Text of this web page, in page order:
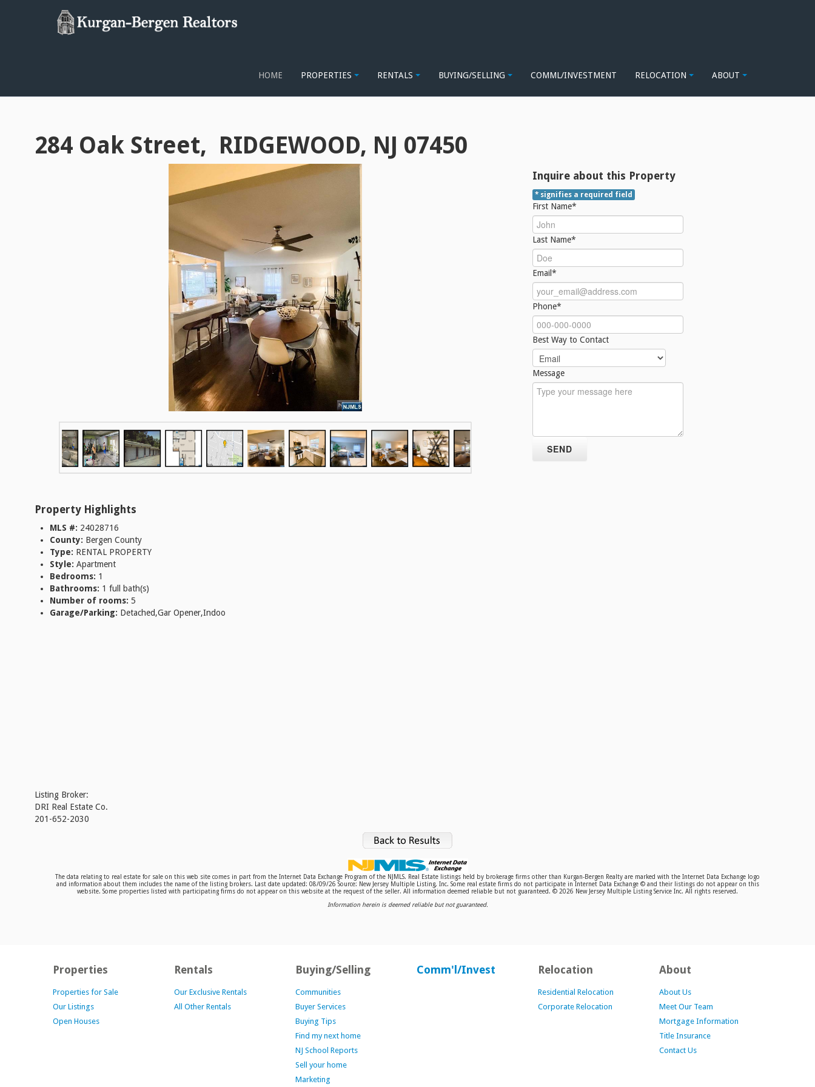
HOME PROPERTIES RENTALS BUYING/SELLING COMML/INVESTMENT RELOCATION ABOUT
284 Oak Street, RIDGEWOOD, NJ 07450
Property Highlights
MLS #: 24028716
County: Bergen County
Type: RENTAL PROPERTY
Style: Apartment
Bedrooms: 1
Bathrooms: 1 full bath(s)
Number of rooms: 5
Garage/Parking: Detached,Gar Opener,Indoo
Listing Broker:
DRI Real Estate Co.
201-652-2030
Inquire about this Property
* signifies a required field
First Name*
Last Name*
Email*
Phone*
Best Way to Contact
Message
The data relating to real estate for sale on this web site comes in part from the Internet Data Exchange Program of the NJMLS. Real Estate listings held by brokerage firms other than Kurgan-Bergen Realty are marked with the Internet Data Exchange logo
and information about them includes the name of the listing brokers. Last date updated: 08/09/26 Source: New Jersey Multiple Listing, Inc. Some real estate firms do not participate in Internet Data Exchange © and their listings do not appear on this
website. Some properties listed with participating firms do not appear on this website at the request of the seller. All information deemed reliable but not guaranteed. © 2026 New Jersey Multiple Listing Service Inc. All rights reserved.
Information herein is deemed reliable but not guaranteed.
Properties
Properties for Sale
Our Listings
Open Houses
Rentals
Our Exclusive Rentals
All Other Rentals
Buying/Selling
Communities
Buyer Services
Buying Tips
Find my next home
NJ School Reports
Sell your home
Marketing
Comm'l/Invest Relocation
Residential Relocation
Corporate Relocation
About
About Us
Meet Our Team
Mortgage Information
Title Insurance
Contact Us